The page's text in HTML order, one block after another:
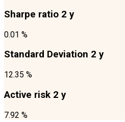
Sharpe ratio 2 y
0.01 %
Standard Deviation 2 y
12.35 %
Active risk 2 y
7.92 %